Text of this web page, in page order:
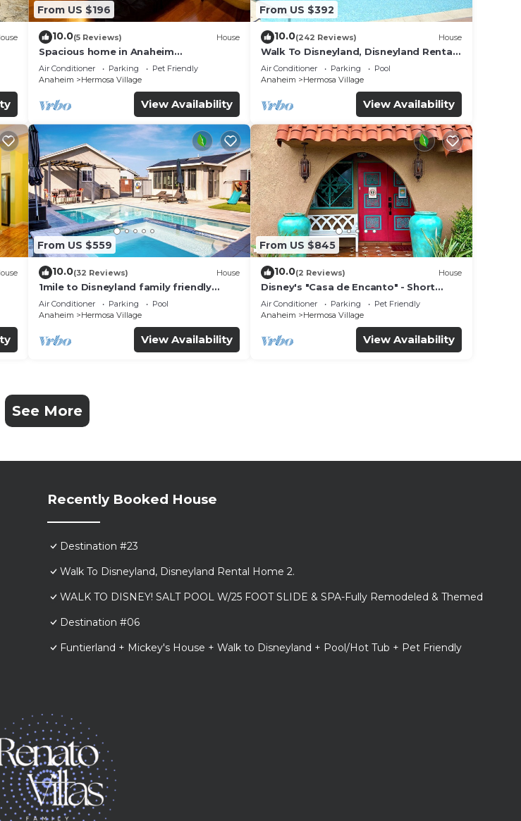
From US $196
10.0(5 Reviews) House
Spacious home in Anaheim
2bedrooms,2.5bathrooms -Ideal for
corporate housing
Air Conditioner Parking
Pet Friendly
Anaheim
Hermosa Village
View Availability
From US $392
10.0(242 Reviews) House
Walk To Disneyland, Disneyland Rental
Home 2.
Air Conditioner Parking
Pool
Anaheim
Hermosa Village
View Availability
From US $559
10.0(32 Reviews) House
1mile to Disneyland family friendly
House with a pool, hot tub, and game
room
Air Conditioner Parking
Pool
Anaheim
Hermosa Village
View Availability
From US $845
10.0(2 Reviews) House
Disney's "Casa de Encanto" - Short
Walk to Disney with Central A/C, Pool &
Spa!
Air Conditioner Parking
Pet Friendly
Anaheim
Hermosa Village
View Availability
See More
Recently Booked House
Destination #23
Walk To Disneyland, Disneyland Rental Home 2.
WALK TO DISNEY! SALT POOL W/25 FOOT SLIDE & SPA-Fully Remodeled & Themed
Destination #06
Funtierland + Mickey's House + Walk to Disneyland + Pool/Hot Tub + Pet Friendly